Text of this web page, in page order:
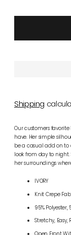
Shipping
Our customers
have. Her simple
be a casual add on to
look from day to
her surroundings
IVORY
Knit Crepe
95% Polyester,
Stretchy, Easy,